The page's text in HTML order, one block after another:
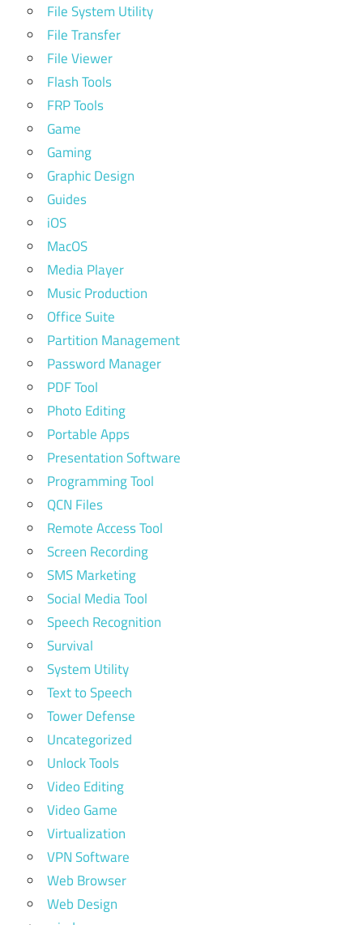
File System Utility
File Transfer
File Viewer
Flash Tools
FRP Tools
Game
Gaming
Graphic Design
Guides
iOS
MacOS
Media Player
Music Production
Office Suite
Partition Management
Password Manager
PDF Tool
Photo Editing
Portable Apps
Presentation Software
Programming Tool
QCN Files
Remote Access Tool
Screen Recording
SMS Marketing
Social Media Tool
Speech Recognition
Survival
System Utility
Text to Speech
Tower Defense
Uncategorized
Unlock Tools
Video Editing
Video Game
Virtualization
VPN Software
Web Browser
Web Design